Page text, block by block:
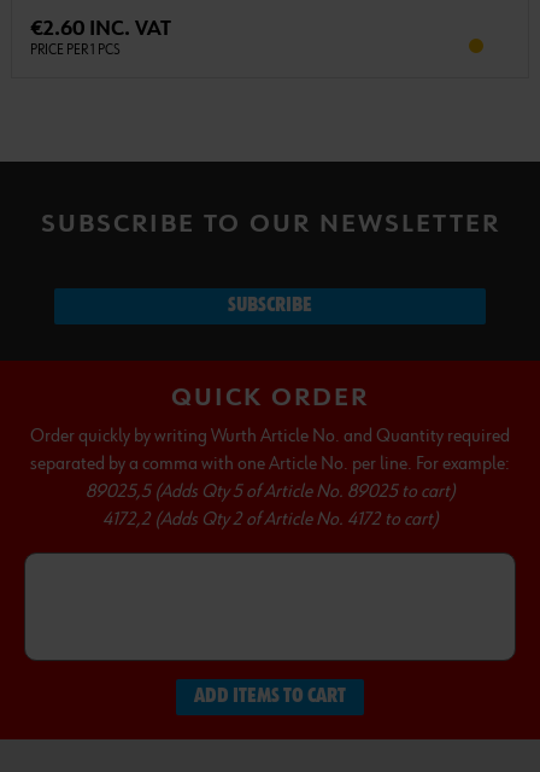
€2.60 INC. VAT
PRICE PER 1 PCS
SUBSCRIBE TO OUR NEWSLETTER
SUBSCRIBE
QUICK ORDER
Order quickly by writing Wurth Article No. and Quantity required
separated by a comma with one Article No. per line. For example:
89025,5 (Adds Qty 5 of Article No. 89025 to cart)
4172,2 (Adds Qty 2 of Article No. 4172 to cart)
ADD ITEMS TO CART